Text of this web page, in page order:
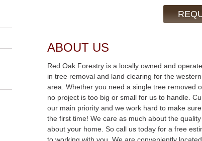
ABOUT US
Red Oak Forestry is a locally owned and
in tree removal and land clearing for the
area. Whether you need a single tree removed
no project is too big or small for us to handle.
our main priority and we work hard to make
the first time! We care as much about the
about your home. So call us today for a free